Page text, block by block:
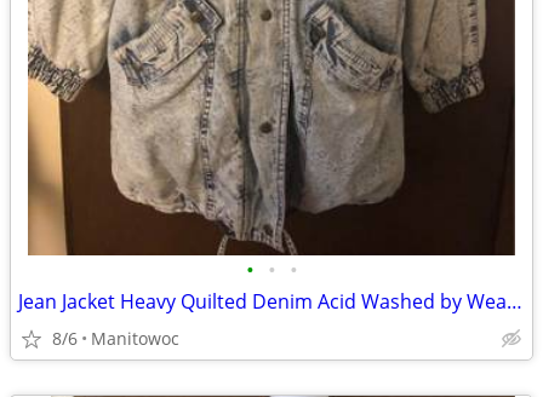
• • •
Jean Jacket Heavy Quilted Denim Acid Washed by Weathered Blues
8/6 Manitowoc